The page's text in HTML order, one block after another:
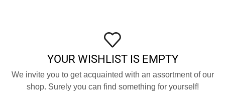
YOUR WISHLIST IS EMPTY
We invite you to get acquainted with an assortment of our
shop. Surely you can find something for yourself!